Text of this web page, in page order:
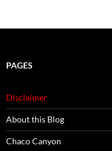
PAGES
Disclaimer
About this Blog
Chaco Canyon